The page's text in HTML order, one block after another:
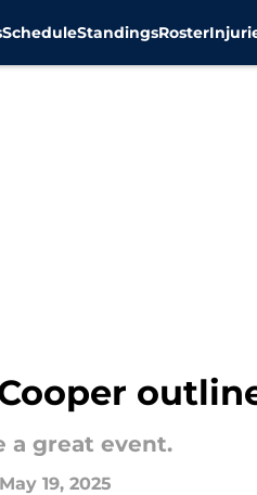
ScheduleStandingsRoster
a great event.
May 19, 2025